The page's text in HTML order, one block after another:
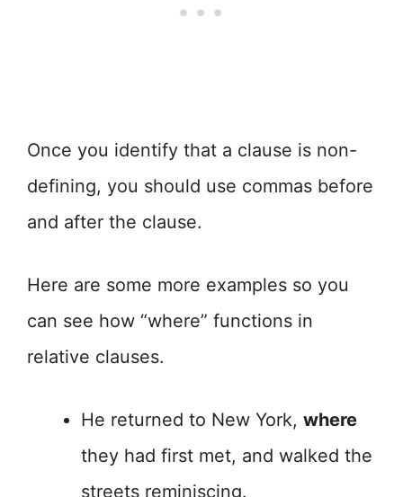
Once you identify that a clause is non-
defining, you should use commas before
and after the clause.
Here are some more examples so you
can see how “where” functions in
relative clauses.
He returned to New York, where
they had first met, and walked the
streets reminiscing.